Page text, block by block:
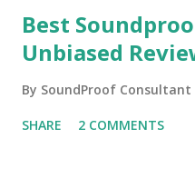
Best
Unbiased
By SoundProof Consultant
SHARE 2 COMMENTS